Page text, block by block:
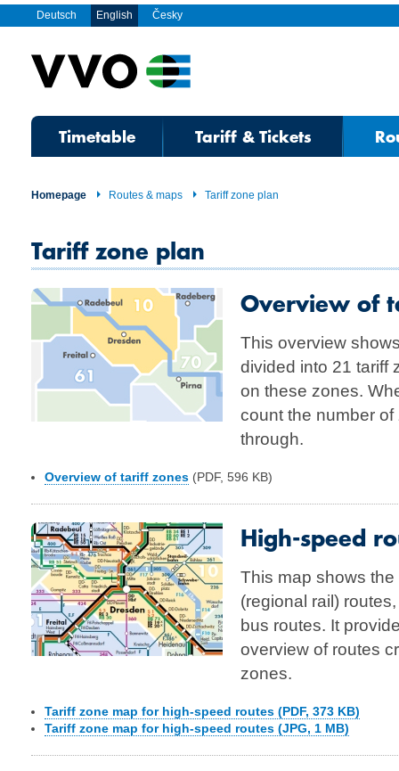
Deutsch English Česky
Timetable Tariff & Tickets
Homepage Routes & maps Tariff zone plan
Tariff zone plan
Overview of
This overview
divided into 21 tariff
on these zones.
count the number
through.
Overview of tariff zones (PDF, 596 KB)
High-speed
This map shows
(regional rail)
bus routes. It
overview of routes
zones.
Tariff zone map for high-speed routes (PDF, 373 KB)
Tariff zone map for high-speed routes (JPG, 1 MB)